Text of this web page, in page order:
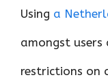
Using a
amongst users
restrictions on